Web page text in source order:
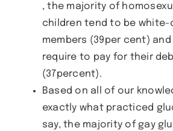
, the majority of
children tend to be
members (39per cent)
require to pay for their
(37percent).
Based on all of our
exactly what practiced
say, the majority of gay